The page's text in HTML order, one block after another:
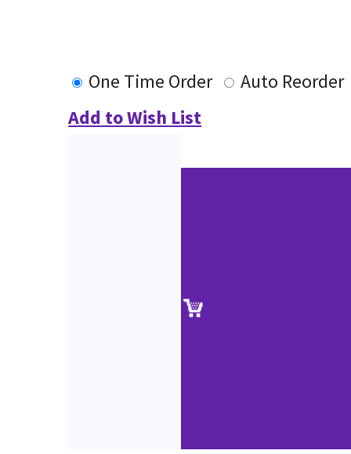
One Time Order
Auto Reorder
Add to Wish List